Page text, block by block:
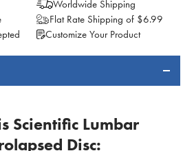
Worldwide Shipping
Flat Rate Shipping of $6.99
Customize Your Product
Scientific Lumbar
Disc: